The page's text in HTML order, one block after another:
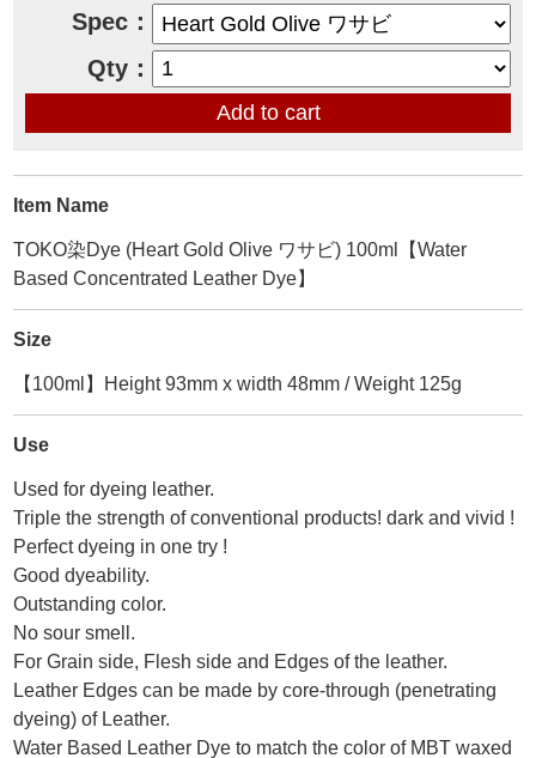
Spec：
Qty：
Item Name
TOKO染Dye (Heart Gold Olive ワサビ) 100ml【Water
Based Concentrated Leather Dye】
Size
【100ml】Height 93mm x width 48mm / Weight 125g
Use
Used for dyeing leather.
Triple the strength of conventional products! dark and vivid !
Perfect dyeing in one try !
Good dyeability.
Outstanding color.
No sour smell.
For Grain side, Flesh side and Edges of the leather.
Leather Edges can be made by core-through (penetrating
dyeing) of Leather.
Water Based Leather Dye to match the color of MBT waxed